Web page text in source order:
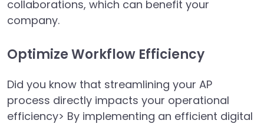
collaborations, which can benefit your
company.
Optimize Workflow Efficiency
Did you know that streamlining your AP
process directly impacts your operational
efficiency> By implementing an efficient digital